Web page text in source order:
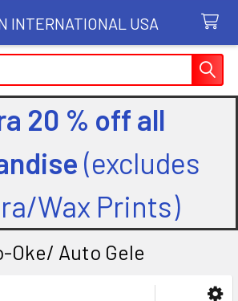
INTERNATIONAL USA
20 % off all
(excludes
Wax Prints)
Oke/ Auto Gele